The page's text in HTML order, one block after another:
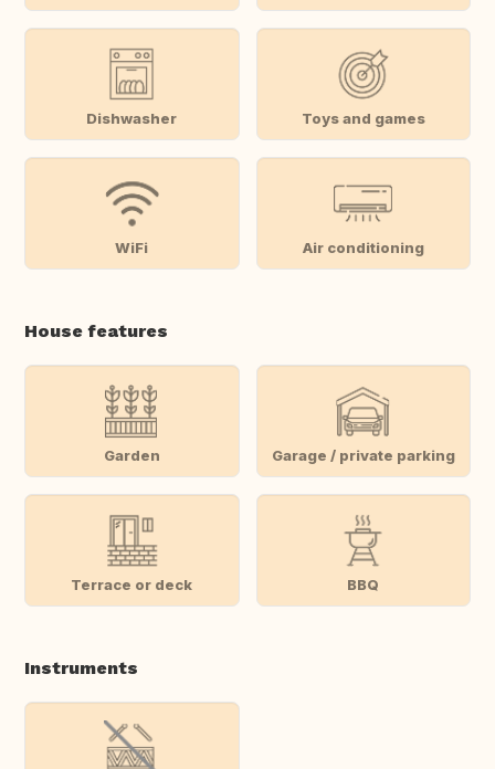
Dishwasher Toys and games
WiFi Air conditioning
House features
Garden Garage / private parking
Terrace or deck BBQ
Instruments